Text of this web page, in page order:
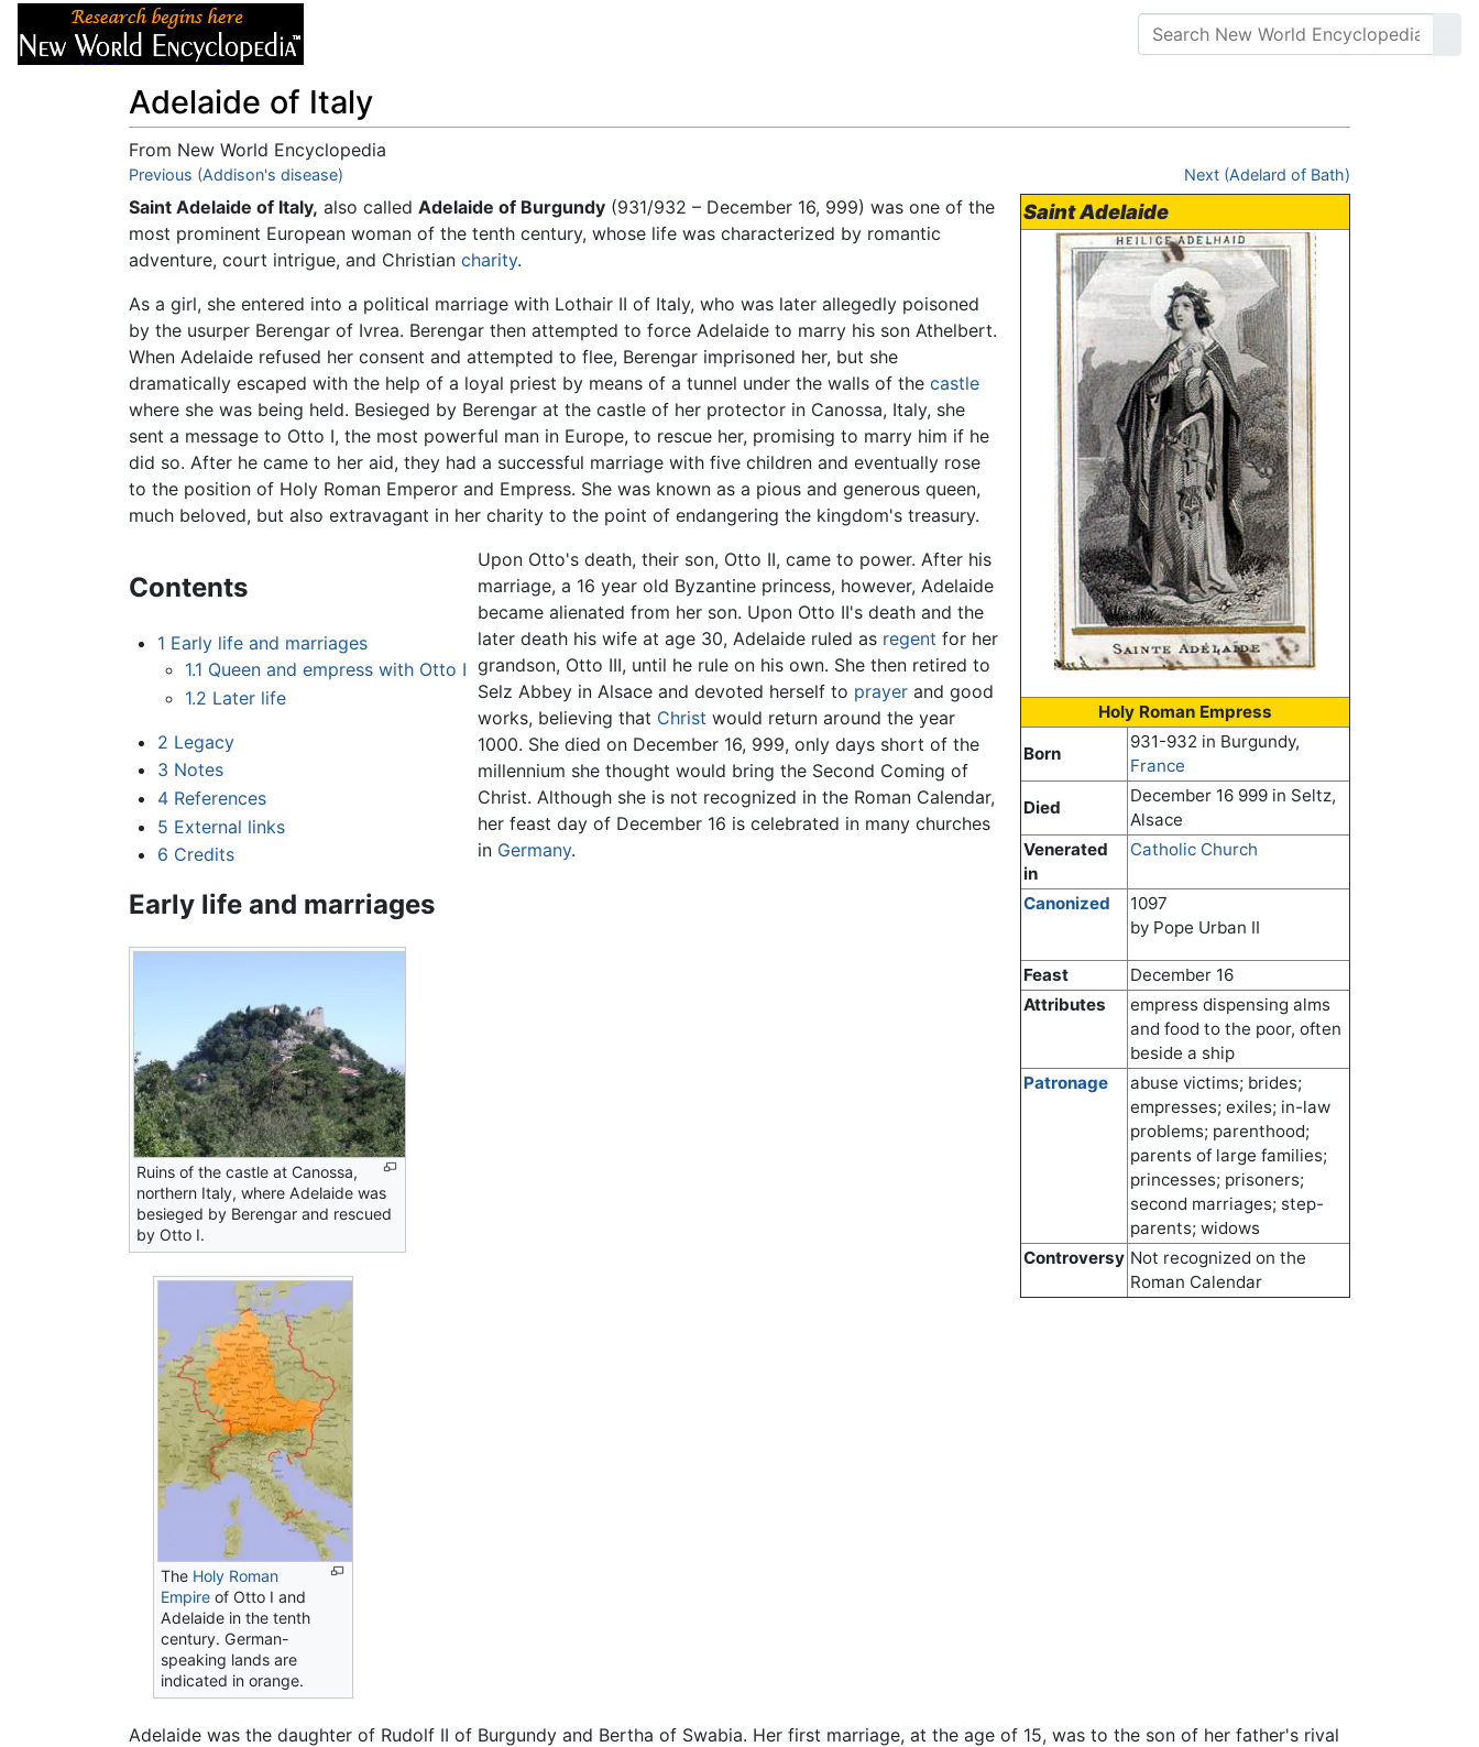
Adelaide of Italy
From New World Encyclopedia
Jump to:navigation,search
Previous (Addison's disease) Next (Adelard of Bath)
Saint Adelaide
Holy Roman Empress
Born
931-932 in Burgundy,
France
Died
December 16 999 in Seltz,
Alsace
Venerated
in
Catholic Church
Canonized
1097
by Pope Urban II
Feast
December 16
Attributes
empress dispensing alms
and food to the poor, often
beside a ship
Patronage
abuse victims; brides;
empresses; exiles; in-law
problems; parenthood;
parents of large families;
princesses; prisoners;
second marriages; step-
parents; widows
Controversy Not recognized on the
Roman Calendar
Saint Adelaide of Italy, also called Adelaide of Burgundy (931/932 – December 16, 999) was one of the
most prominent European woman of the tenth century, whose life was characterized by romantic
adventure, court intrigue, and Christian charity.
As a girl, she entered into a political marriage with Lothair II of Italy, who was later allegedly poisoned
by the usurper Berengar of Ivrea. Berengar then attempted to force Adelaide to marry his son Athelbert.
When Adelaide refused her consent and attempted to flee, Berengar imprisoned her, but she
dramatically escaped with the help of a loyal priest by means of a tunnel under the walls of the castle
where she was being held. Besieged by Berengar at the castle of her protector in Canossa, Italy, she
sent a message to Otto I, the most powerful man in Europe, to rescue her, promising to marry him if he
did so. After he came to her aid, they had a successful marriage with five children and eventually rose
to the position of Holy Roman Emperor and Empress. She was known as a pious and generous queen,
much beloved, but also extravagant in her charity to the point of endangering the kingdom's treasury.
Contents
1 Early life and marriages
1.1 Queen and empress with Otto I
1.2 Later life
2 Legacy
3 Notes
4 References
5 External links
6 Credits
Upon Otto's death, their son, Otto II, came to power. After his
marriage, a 16 year old Byzantine princess, however, Adelaide
became alienated from her son. Upon Otto II's death and the
later death his wife at age 30, Adelaide ruled as regent for her
grandson, Otto III, until he rule on his own. She then retired to
Selz Abbey in Alsace and devoted herself to prayer and good
works, believing that Christ would return around the year
1000. She died on December 16, 999, only days short of the
millennium she thought would bring the Second Coming of
Christ. Although she is not recognized in the Roman Calendar,
her feast day of December 16 is celebrated in many churches
in Germany.
Early life and marriages
Ruins of the castle at Canossa,
northern Italy, where Adelaide was
besieged by Berengar and rescued
by Otto I.
The Holy Roman
Empire of Otto I and
Adelaide in the tenth
century. German-
speaking lands are
indicated in orange.
Adelaide was the daughter of Rudolf II of Burgundy and Bertha of Swabia. Her first marriage, at the age of 15, was to the son of her father's rival